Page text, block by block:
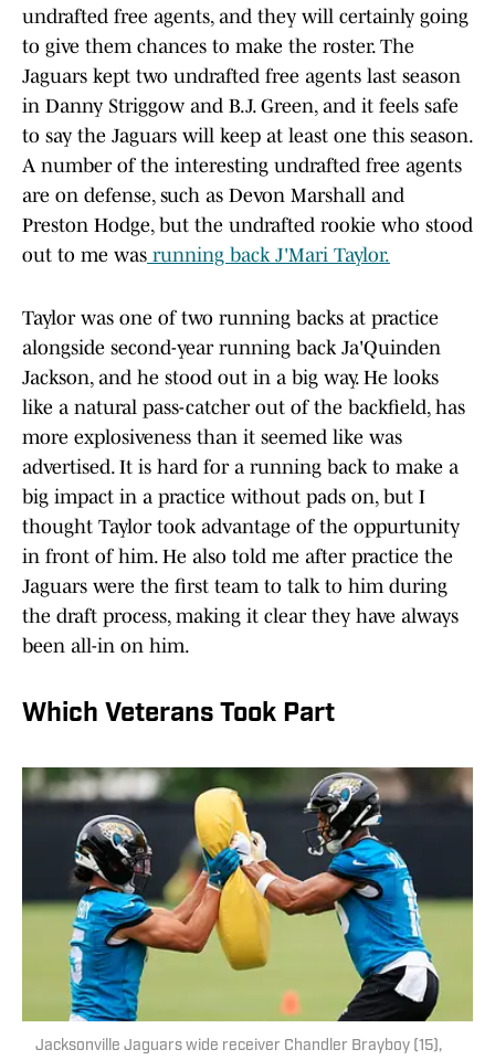
undrafted free agents, and they will certainly going
to give them chances to make the roster. The
Jaguars kept two undrafted free agents last season
in Danny Striggow and B.J. Green, and it feels safe
to say the Jaguars will keep at least one this season.
A number of the interesting undrafted free agents
are on defense, such as Devon Marshall and
Preston Hodge, but the undrafted rookie who stood
out to me was running back J'Mari Taylor.
Taylor was one of two running backs at practice
alongside second-year running back Ja'Quinden
Jackson, and he stood out in a big way. He looks
like a natural pass-catcher out of the backfield, has
more explosiveness than it seemed like was
advertised. It is hard for a running back to make a
big impact in a practice without pads on, but I
thought Taylor took advantage of the oppurtunity
in front of him. He also told me after practice the
Jaguars were the first team to talk to him during
the draft process, making it clear they have always
been all-in on him.
Which Veterans Took Part
Jacksonville Jaguars wide receiver Chandler Brayboy (15),